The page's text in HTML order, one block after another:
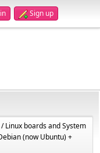
Sign up
Linux boards and System
(now Ubuntu) +